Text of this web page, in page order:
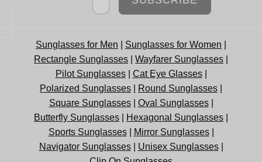
Sunglasses for Men Sunglasses for Women
Rectangle Sunglasses
Wayfarer Sunglasses
Pilot Sunglasses| Cat Eye Glasses|
Polarized Sunglasses
Round Sunglasses
Square Sunglasses| Oval Sunglasses|
Butterfly Sunglasses
Hexagonal Sunglasses
Sports Sunglasses| Mirror Sunglasses|
Navigator Sunglasses| Unisex Sunglasses|